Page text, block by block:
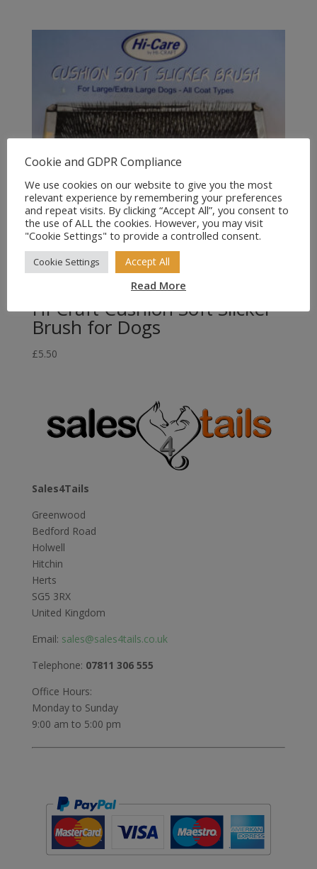
Hi-Craft Cushion Soft Slicker
Brush for Dogs
£5.50
Sales4Tails
Greenwood
Bedford Road
Holwell
Hitchin
Herts
SG5 3RX
United Kingdom
Email: sales@sales4tails.co.uk
Telephone: 07811 306 555
Office Hours:
Monday to Sunday
9:00 am to 5:00 pm
Cookie and GDPR Compliance
We use cookies on our website to give you the most
relevant experience by remembering your preferences
and repeat visits. By clicking “Accept All”, you consent to
the use of ALL the cookies. However, you may visit
"Cookie Settings" to provide a controlled consent.
Cookie Settings Accept All
Read More